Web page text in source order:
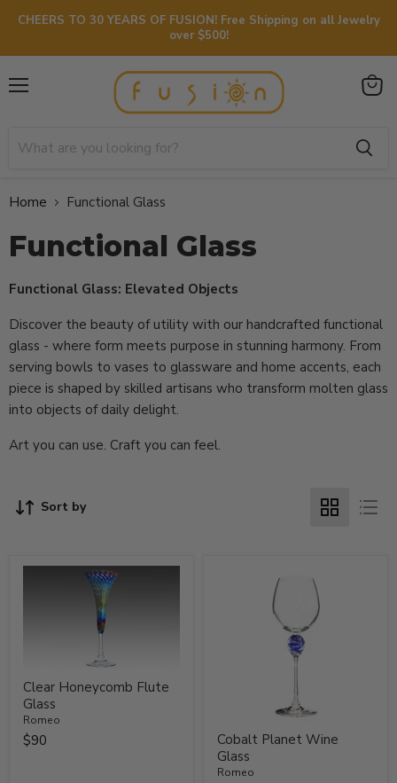
CHEERS TO 30 YEARS OF FUSION! Free Shipping on all Jewelry
over $500!
View
Home Functional Glass
Functional Glass
Functional Glass: Elevated Objects
Discover the beauty of utility with our handcrafted functional
glass - where form meets purpose in stunning harmony. From
serving bowls to vases to glassware and home accents, each
piece is shaped by skilled artisans who transform molten glass
into objects of daily delight.
Art you can use. Craft you can feel.
Sort by
Clear Honeycomb Flute
Glass
Romeo
$90
Cobalt Planet Wine
Glass
Romeo